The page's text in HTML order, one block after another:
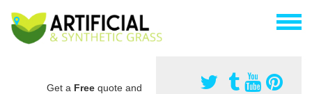
Get a Free quote and